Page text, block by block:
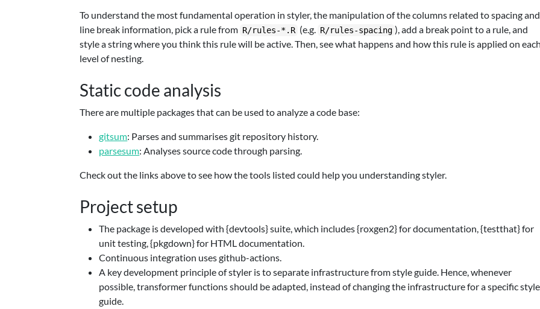
To understand the most fundamental operation in styler, the manipulation of the columns related to spacing and
line break information, pick a rule from R/rules-*.R (e.g. R/rules-spacing ), add a break point to a rule, and
style a string where you think this rule will be active. Then, see what happens and how this rule is applied on
level of nesting.
Static code analysis
There are multiple packages that can be used to analyze a code base:
gitsum: Parses and summarises git repository history.
parsesum: Analyses source code through parsing.
Check out the links above to see how the tools listed could help you understanding styler.
Project setup
The package is developed with {devtools} suite, which includes {roxgen2} for documentation, {testthat} for
unit testing, {pkgdown} for HTML documentation.
Continuous integration uses github-actions.
A key development principle of styler is to separate infrastructure from style guide. Hence, whenever
possible, transformer functions should be adapted, instead of changing the infrastructure for a specific style
guide.